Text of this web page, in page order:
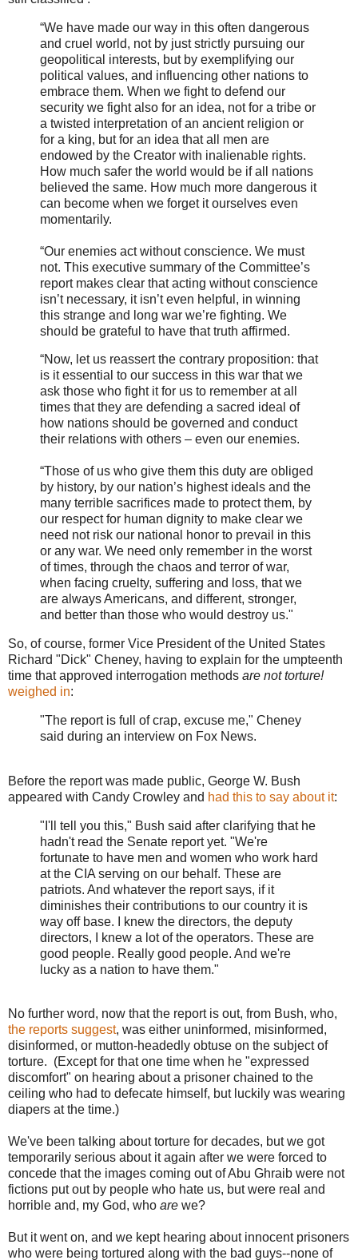
“We have made our way in this often dangerous
and cruel world, not by just strictly pursuing our
geopolitical interests, but by exemplifying our
political values, and influencing other nations to
embrace them. When we fight to defend our
security we fight also for an idea, not for a tribe or
a twisted interpretation of an ancient religion or
for a king, but for an idea that all men are
endowed by the Creator with inalienable rights.
How much safer the world would be if all nations
believed the same. How much more dangerous it
can become when we forget it ourselves even
momentarily.
“Our enemies act without conscience. We must
not. This executive summary of the Committee’s
report makes clear that acting without conscience
isn’t necessary, it isn’t even helpful, in winning
this strange and long war we’re fighting. We
should be grateful to have that truth affirmed.
“Now, let us reassert the contrary proposition: that
is it essential to our success in this war that we
ask those who fight it for us to remember at all
times that they are defending a sacred ideal of
how nations should be governed and conduct
their relations with others – even our enemies.
“Those of us who give them this duty are obliged
by history, by our nation’s highest ideals and the
many terrible sacrifices made to protect them, by
our respect for human dignity to make clear we
need not risk our national honor to prevail in this
or any war. We need only remember in the worst
of times, through the chaos and terror of war,
when facing cruelty, suffering and loss, that we
are always Americans, and different, stronger,
and better than those who would destroy us."
So, of course, former Vice President of the United States
Richard "Dick" Cheney, having to explain for the umpteenth
time that approved interrogation methods are not torture!
weighed in:
"The report is full of crap, excuse me," Cheney
said during an interview on Fox News.
Before the report was made public, George W. Bush
appeared with Candy Crowley and had this to say about it:
"I'll tell you this," Bush said after clarifying that he
hadn't read the Senate report yet. "We're
fortunate to have men and women who work hard
at the CIA serving on our behalf. These are
patriots. And whatever the report says, if it
diminishes their contributions to our country it is
way off base. I knew the directors, the deputy
directors, I knew a lot of the operators. These are
good people. Really good people. And we're
lucky as a nation to have them."
No further word, now that the report is out, from Bush, who,
the reports suggest, was either uninformed, misinformed,
disinformed, or mutton-headedly obtuse on the subject of
torture. (Except for that one time when he "expressed
discomfort" on hearing about a prisoner chained to the
ceiling who had to defecate himself, but luckily was wearing
diapers at the time.)
We've been talking about torture for decades, but we got
temporarily serious about it again after we were forced to
concede that the images coming out of Abu Ghraib were not
fictions put out by people who hate us, but were real and
horrible and, my God, who are we?
But it went on, and we kept hearing about innocent prisoners
who were being tortured along with the bad guys--none of